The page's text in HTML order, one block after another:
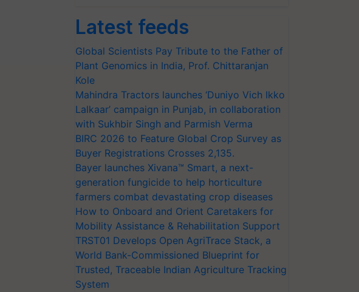
Latest feeds
Global Scientists Pay Tribute to the Father of
Plant Genomics in India, Prof. Chittaranjan
Kole
Mahindra Tractors launches ‘Duniyo Vich Ikko
Lalkaar’ campaign in Punjab, in collaboration
with Sukhbir Singh and Parmish Verma
BIRC 2026 to Feature Global Crop Survey as
Buyer Registrations Crosses 2,135.
Bayer launches Xivana™ Smart, a next-
generation fungicide to help horticulture
farmers combat devastating crop diseases
How to Onboard and Orient Caretakers for
Mobility Assistance & Rehabilitation Support
TRST01 Develops Open AgriTrace Stack, a
World Bank-Commissioned Blueprint for
Trusted, Traceable Indian Agriculture Tracking
System